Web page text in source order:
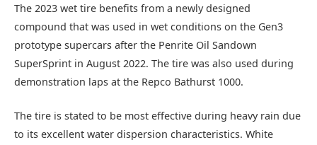
The 2023 wet tire benefits from a newly designed
compound that was used in wet conditions on the Gen3
prototype supercars after the Penrite Oil Sandown
SuperSprint in August 2022. The tire was also used during
demonstration laps at the Repco Bathurst 1000.
The tire is stated to be most effective during heavy rain due
to its excellent water dispersion characteristics. White